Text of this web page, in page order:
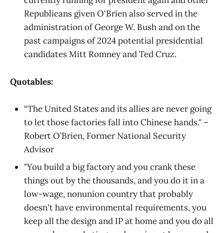
Republicans given O'Brien also served in the
administration of George W. Bush and on the
past campaigns of 2024 potential presidential
candidates Mitt Romney and Ted Cruz.
Quotables:
“The United States and its allies are never going
to let those factories fall into Chinese hands." –
Robert O’Brien, Former National Security
Advisor
"You build a big factory and you crank these
things out by the thousands, and you do it in a
low-wage, nonunion country that probably
doesn't have environmental requirements, you
keep all the design and IP at home and you do all